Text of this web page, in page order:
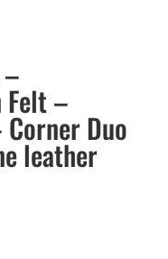
Felt –
Duo
leather